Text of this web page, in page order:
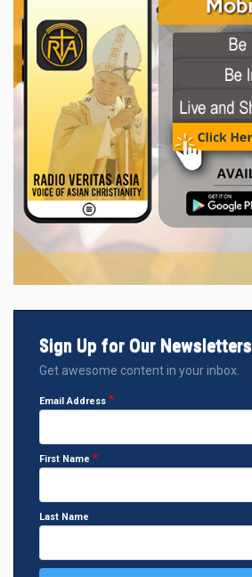
Sign Up for Our Newsletters
Get awesome content in your inbox.
Email Address
First Name
Last Name